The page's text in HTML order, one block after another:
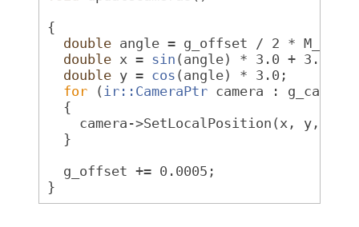
{
double angle = g_offset / 2 * M_PI;
double x = sin (angle) * 3.0 + 3.0;
double y = cos (angle) * 3.0;
for ( ir::CameraPtr camera :
  {
camera->SetLocalPosition(x, y,
  }
  g_offset += 0.0005;
}